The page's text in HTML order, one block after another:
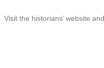
Visit the historians’ website and